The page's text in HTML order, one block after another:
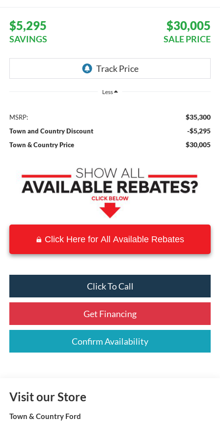
$5,295
SAVINGS
$30,005
SALE PRICE
Less
MSRP: $35,300
Town and Country Discount -$5,295
Town & Country Price $30,005
Click Here for All Available Rebates
Click To Call
Get Financing
Confirm Availability
Visit our Store
Town & Country Ford